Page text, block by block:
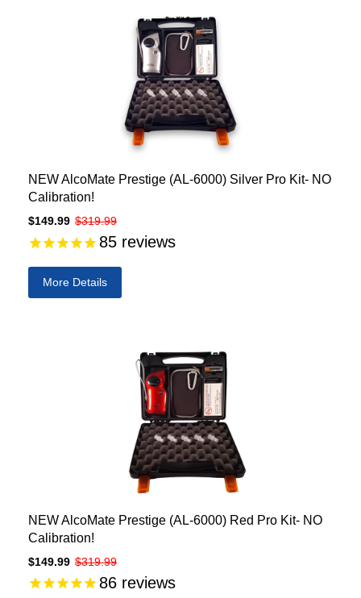
NEW AlcoMate Prestige (AL-6000) Silver Pro Kit- NO
Calibration!
$149.99 $319.99
85 reviews
More Details
NEW AlcoMate Prestige (AL-6000) Red Pro Kit- NO
Calibration!
$149.99 $319.99
86 reviews